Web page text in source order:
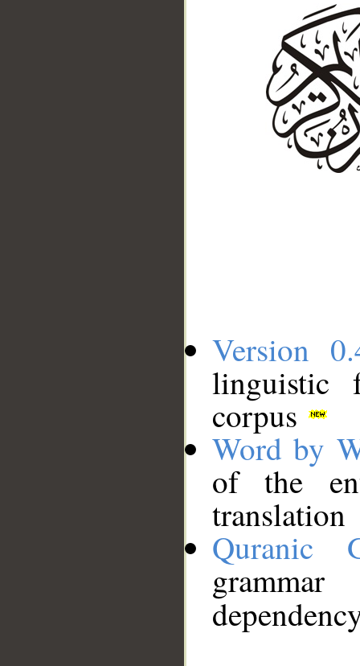
Version
linguistic
corpus
Word by
of the
translation
Quranic